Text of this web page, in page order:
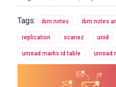
Tags: ibm notes ibm notes
replication scanez unid
unread marks id table unread